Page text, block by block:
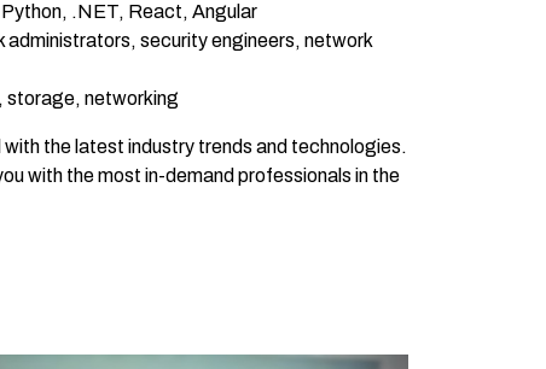
.NET, React, Angular
administrators, security engineers, network
storage, networking
the latest industry trends and technologies.
with the most in-demand professionals in the